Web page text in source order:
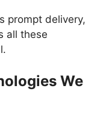
prompt delivery,
all these
We